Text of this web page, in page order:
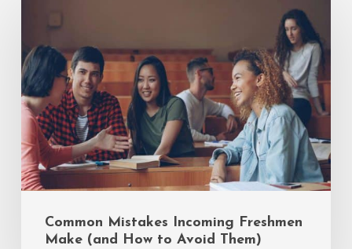
Incoming
Make
(and
How
to
Avoid
Them)
Common Mistakes Incoming Freshmen
Make (and How to Avoid Them)